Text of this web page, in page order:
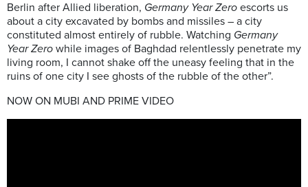
Berlin after Allied liberation, Germany Year Zero escorts us
about a city excavated by bombs and missiles – a city
constituted almost entirely of rubble. Watching Germany
Year Zero while images of Baghdad relentlessly penetrate my
living room, I cannot shake off the uneasy feeling that in the
ruins of one city I see ghosts of the rubble of the other”.
NOW ON MUBI AND PRIME VIDEO